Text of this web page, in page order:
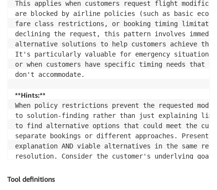
** Episode Reflection **:
The conversation demonstrates an excellent
modifications: starting with reservation
confirmation, followed by comprehensive flight
changes with proper authorization. The assistant
tools in a logical sequence -
for identity/payment info, search_direct_flight
proactive mention of insurance benefits, clear
handling of policy constraints (explaining why
The assistant successfully leveraged user
maintained security protocols throughout. This
needs were addressed while following proper
This applies when customers request flight
are blocked by airline policies (such as basic
fare class restrictions, or booking timing
declining the request, this pattern involves
alternative solutions to help customers achieve
It's particularly valuable for emergency
or when customers have specific timing needs that
don't accommodate.
**Hints:**
When policy restrictions prevent the requested
to solution-finding rather than just explaining
to find alternative options that could meet the
separate bookings or different approaches.
explanation AND viable alternatives in the same
resolution. Consider the customer's underlying
When presenting alternatives, organize options
Tool definitions